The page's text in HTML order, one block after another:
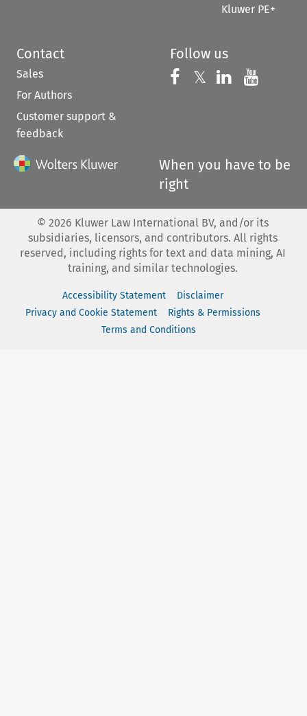
Kluwer PE+
Contact
Sales
For Authors
Customer support &
feedback
Follow us
Follow us on
𝕏 Follow us on
Follow us
When you have to be
right
© 2026 Kluwer Law International BV, and/or its
subsidiaries, licensors, and contributors. All rights
reserved, including rights for text and data mining, AI
training, and similar technologies.
Accessibility Statement
Disclaimer
Privacy and Cookie Statement
Rights & Permissions
Terms and Conditions